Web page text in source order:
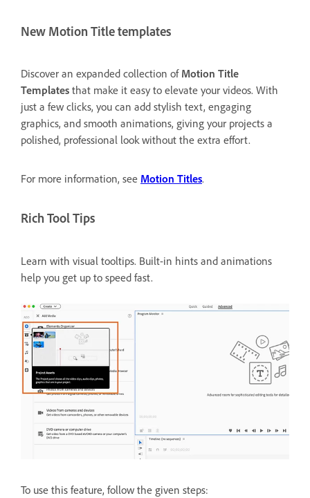
New Motion Title templates
Discover an expanded collection of Motion Title
Templates that make it easy to elevate your videos. With
just a few clicks, you can add stylish text, engaging
graphics, and smooth animations, giving your projects a
polished, professional look without the extra effort.
For more information, see Motion Titles.
Rich Tool Tips
Learn with visual tooltips. Built-in hints and animations
help you get up to speed fast.
To use this feature, follow the given steps: